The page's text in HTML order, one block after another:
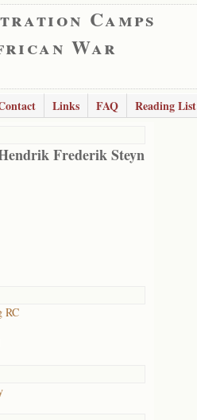
Camps
War
Links FAQ Reading List
Frederik Steyn
RC